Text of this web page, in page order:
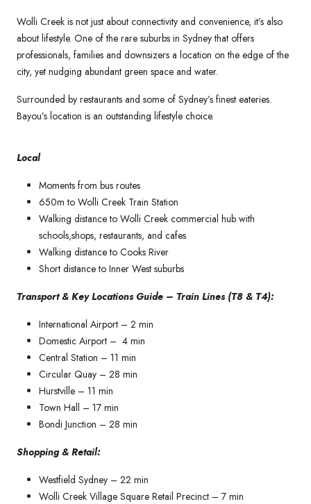
Wolli Creek is not just about connectivity and convenience, it’s also
about lifestyle. One of the rare suburbs in Sydney that offers
professionals, families and downsizers a location on the edge of the
city, yet nudging abundant green space and water.
Surrounded by restaurants and some of Sydney’s finest eateries.
Bayou’s location is an outstanding lifestyle choice.
Local
Moments from bus routes
650m to Wolli Creek Train Station
Walking distance to Wolli Creek commercial hub with
schools,shops, restaurants, and cafes
Walking distance to Cooks River
Short distance to Inner West suburbs
Transport & Key Locations Guide – Train Lines (T8 & T4):
International Airport – 2 min
Domestic Airport – 4 min
Central Station – 11 min
Circular Quay – 28 min
Hurstville – 11 min
Town Hall – 17 min
Bondi Junction – 28 min
Shopping & Retail:
Westfield Sydney – 22 min
Wolli Creek Village Square Retail Precinct – 7 min